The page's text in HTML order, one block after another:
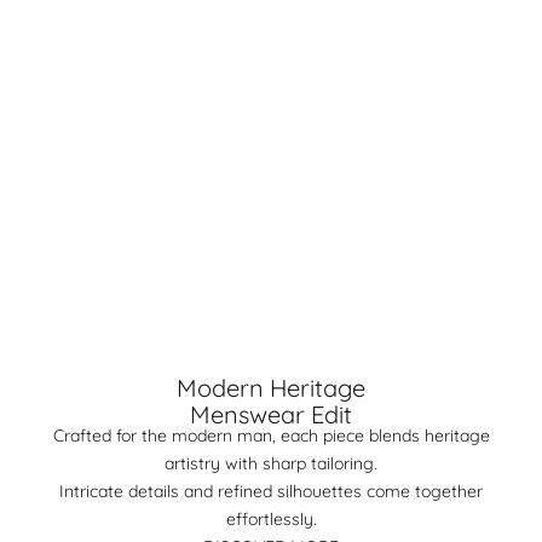
Modern Heritage
Menswear Edit
Crafted for the modern man, each piece blends heritage
artistry with sharp tailoring.
Intricate details and refined silhouettes come together
effortlessly.